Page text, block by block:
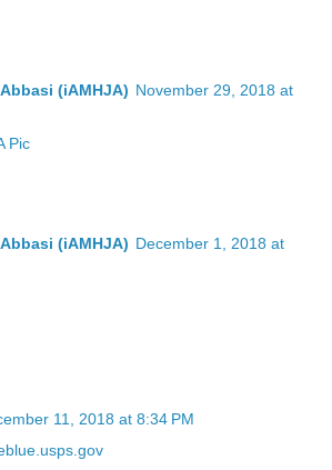
(iAMHJA) November 29, 2018 at
Pic
(iAMHJA) December 1, 2018 at
11, 2018 at 8:34 PM